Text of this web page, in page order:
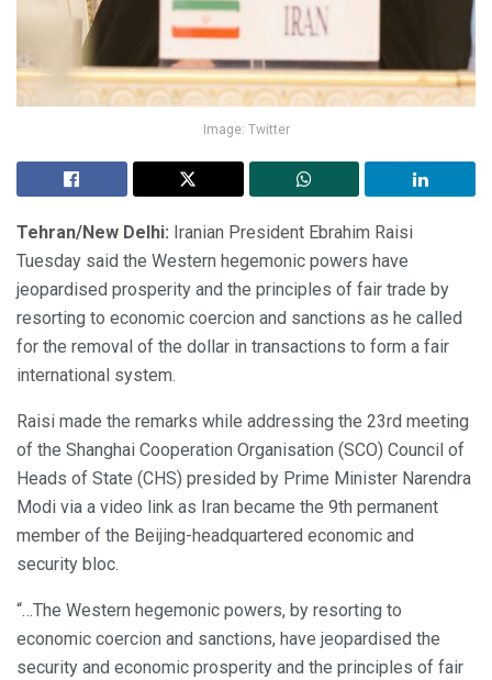
Image: Twitter
Tehran/New Delhi: Iranian President Ebrahim Raisi
Tuesday said the Western hegemonic powers have
jeopardised prosperity and the principles of fair trade by
resorting to economic coercion and sanctions as he called
for the removal of the dollar in transactions to form a fair
international system.
Raisi made the remarks while addressing the 23rd meeting
of the Shanghai Cooperation Organisation (SCO) Council of
Heads of State (CHS) presided by Prime Minister Narendra
Modi via a video link as Iran became the 9th permanent
member of the Beijing-headquartered economic and
security bloc.
“…The Western hegemonic powers, by resorting to
economic coercion and sanctions, have jeopardised the
security and economic prosperity and the principles of fair